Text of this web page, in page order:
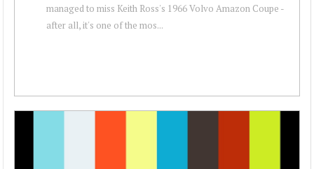
managed to miss Keith Ross's 1966 Volvo Amazon Coupe -
after all, it's one of the mos...